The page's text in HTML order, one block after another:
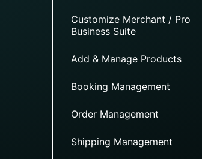
Customize Merchant / Pro
Business Suite
Add & Manage Products
Booking Management
Order Management
Shipping Management